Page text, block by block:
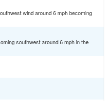
wind around 6 mph becoming
southwest around 6 mph in the